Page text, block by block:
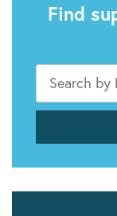
Find